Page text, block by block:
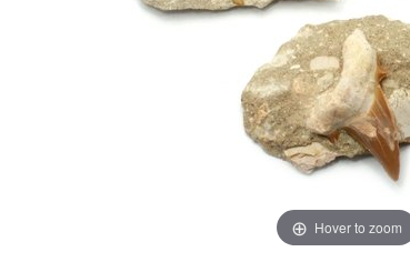
Hover to zoom